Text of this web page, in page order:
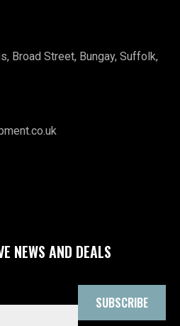
Broad Street, Bungay, Suffolk,
NEWS AND DEALS
SUBSCRIBE